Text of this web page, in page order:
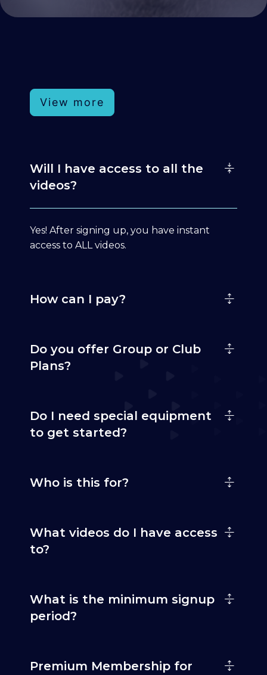
View more
Will I have access to all the
videos?
Yes! After signing up, you have instant
access to ALL videos.
How can I pay?
Do you offer Group or Club
Plans?
Do I need special equipment
to get started?
Who is this for?
What videos do I have access
to?
What is the minimum signup
period?
Premium Membership for